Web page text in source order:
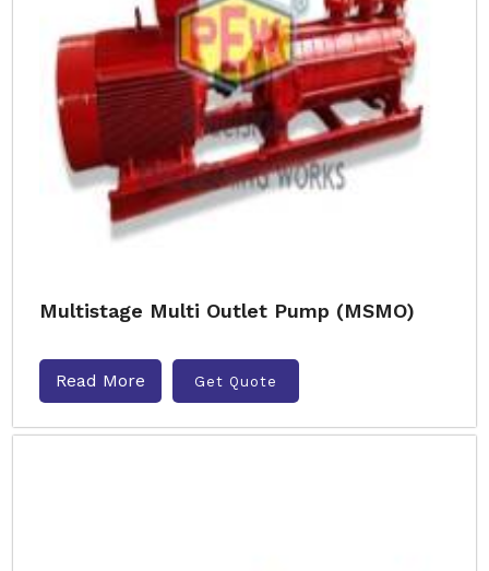
Multistage Multi Outlet Pump (MSMO)
Read More Get Quote